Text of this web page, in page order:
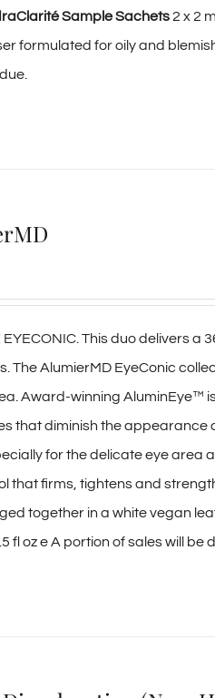
Sample Sachets2 x 2
formulated for oily and
EYECONIC. This duo delivers
The AlumierMD EyeConic
Award-winning AluminEye™
that diminish the appearance
for the delicate eye
that firms, tightens and
together in a white vegan
fl oz e A portion of sales will